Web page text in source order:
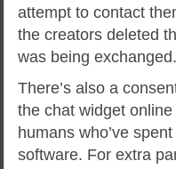
attempt to contact
the creators deleted
was being exchanged.
There’s also a
the chat widget
humans who’ve
software. For extra